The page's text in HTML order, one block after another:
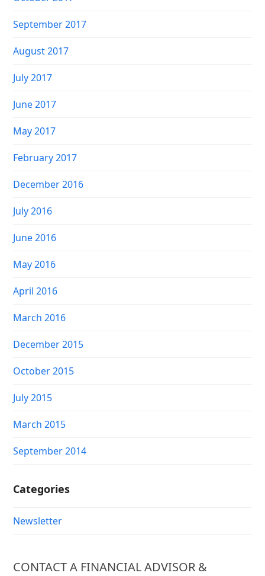
September 2017
August 2017
July 2017
June 2017
May 2017
February 2017
December 2016
July 2016
June 2016
May 2016
April 2016
March 2016
December 2015
October 2015
July 2015
March 2015
September 2014
Categories
Newsletter
CONTACT A FINANCIAL ADVISOR &